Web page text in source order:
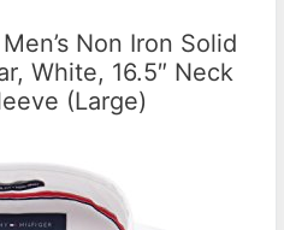
Non Iron Solid
White, 16.5″ Neck
(Large)